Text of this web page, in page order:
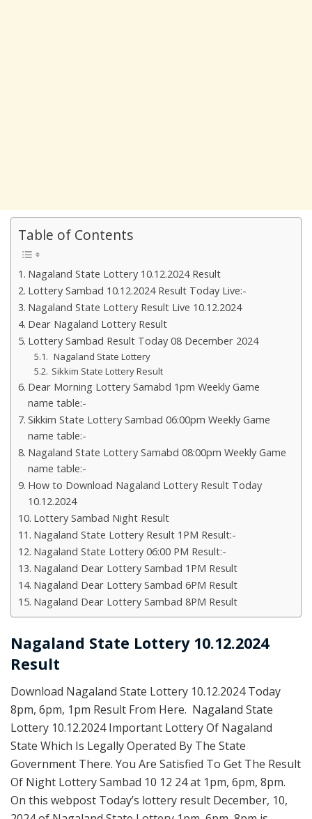
Table of Contents
Nagaland State Lottery 10.12.2024 Result
Lottery Sambad 10.12.2024 Result Today Live:-
Nagaland State Lottery Result Live 10.12.2024
Dear Nagaland Lottery Result
Lottery Sambad Result Today 08 December 2024
Nagaland State Lottery
Sikkim State Lottery Result
Dear Morning Lottery Samabd 1pm Weekly Game
name table:-
Sikkim State Lottery Sambad 06:00pm Weekly Game
name table:-
Nagaland State Lottery Samabd 08:00pm Weekly Game
name table:-
How to Download Nagaland Lottery Result Today
10.12.2024
Lottery Sambad Night Result
Nagaland State Lottery Result 1PM Result:-
Nagaland State Lottery 06:00 PM Result:-
Nagaland Dear Lottery Sambad 1PM Result
Nagaland Dear Lottery Sambad 6PM Result
Nagaland Dear Lottery Sambad 8PM Result
Nagaland State Lottery 10.12.2024
Result
Download Nagaland State Lottery 10.12.2024 Today
8pm, 6pm, 1pm Result From Here. Nagaland State
Lottery 10.12.2024 Important Lottery Of Nagaland
State Which Is Legally Operated By The State
Government There. You Are Satisfied To Get The Result
Of Night Lottery Sambad 10 12 24 at 1pm, 6pm, 8pm.
On this webpost Today’s lottery result December, 10,